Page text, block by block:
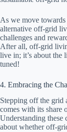
As we move
alternative off-grid
challenges and
After all, off-grid
live in; it’s about the
tuned!
4. Embracing the
Stepping off the grid
comes with its share
Understanding these
about whether off-